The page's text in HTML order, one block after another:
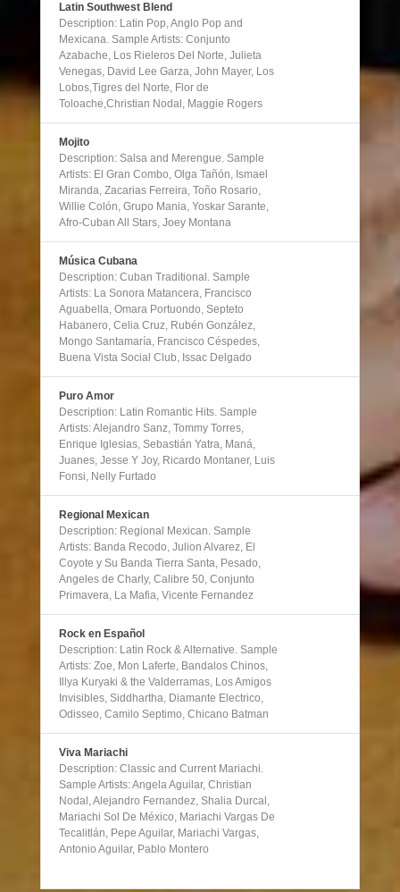
Latin Southwest Blend
Description: Latin Pop, Anglo Pop and
Mexicana. Sample Artists: Conjunto
Azabache, Los Rieleros Del Norte, Julieta
Venegas, David Lee Garza, John Mayer, Los
Lobos,Tigres del Norte, Flor de
Toloache,Christian Nodal, Maggie Rogers
Mojito
Description: Salsa and Merengue. Sample
Artists: El Gran Combo, Olga Tañón, Ismael
Miranda, Zacarias Ferreira, Toño Rosario,
Willie Colón, Grupo Mania, Yoskar Sarante,
Afro-Cuban All Stars, Joey Montana
Música Cubana
Description: Cuban Traditional. Sample
Artists: La Sonora Matancera, Francisco
Aguabella, Omara Portuondo, Septeto
Habanero, Celia Cruz, Rubén González,
Mongo Santamaría, Francisco Céspedes,
Buena Vista Social Club, Issac Delgado
Puro Amor
Description: Latin Romantic Hits. Sample
Artists: Alejandro Sanz, Tommy Torres,
Enrique Iglesias, Sebastián Yatra, Maná,
Juanes, Jesse Y Joy, Ricardo Montaner, Luis
Fonsi, Nelly Furtado
Regional Mexican
Description: Regional Mexican. Sample
Artists: Banda Recodo, Julion Alvarez, El
Coyote y Su Banda Tierra Santa, Pesado,
Angeles de Charly, Calibre 50, Conjunto
Primavera, La Mafia, Vicente Fernandez
Rock en Español
Description: Latin Rock & Alternative. Sample
Artists: Zoe, Mon Laferte, Bandalos Chinos,
Illya Kuryaki & the Valderramas, Los Amigos
Invisibles, Siddhartha, Diamante Electrico,
Odisseo, Camilo Septimo, Chicano Batman
Viva Mariachi
Description: Classic and Current Mariachi.
Sample Artists: Angela Aguilar, Christian
Nodal, Alejandro Fernandez, Shalia Durcal,
Mariachi Sol De México, Mariachi Vargas De
Tecalitlán, Pepe Aguilar, Mariachi Vargas,
Antonio Aguilar, Pablo Montero